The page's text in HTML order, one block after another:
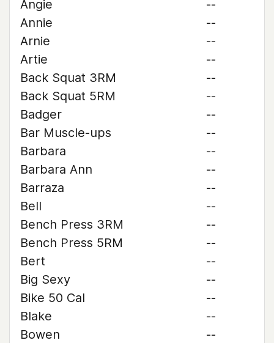
Angie
--
Annie
--
Arnie
--
Artie
--
Back Squat 3RM
--
Back Squat 5RM
--
Badger
--
Bar Muscle-ups
--
Barbara
--
Barbara Ann
--
Barraza
--
Bell
--
Bench Press 3RM
--
Bench Press 5RM
--
Bert
--
Big Sexy
--
Bike 50 Cal
--
Blake
--
Bowen
--